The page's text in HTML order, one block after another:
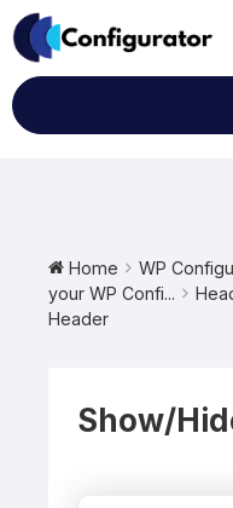
Skip
to
content
Home WP
your WP Confi...
Header
Show/